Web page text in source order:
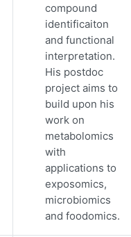
compound
identificaiton
and functional
interpretation.
His postdoc
project aims to
build upon his
work on
metabolomics
with
applications to
exposomics,
microbiomics
and foodomics.